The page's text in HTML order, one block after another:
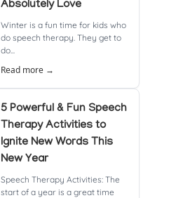
Absolutely Love
Winter is a fun time for kids who
do speech therapy. They get to
do...
Read more →
5 Powerful & Fun Speech
Therapy Activities to
Ignite New Words This
New Year
Speech Therapy Activities: The
start of a year is a great time